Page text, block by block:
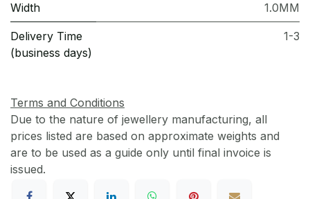
Width 1.0MM
Delivery Time
(business days)
1-3
Terms and Conditions
Due to the nature of jewellery manufacturing, all
prices listed are based on approximate weights and
are to be used as a guide only until final invoice is
issued.